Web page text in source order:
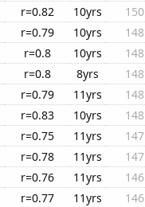
r=0.82 10yrs
150
r=0.79 10yrs
148
r=0.8 10yrs
148
r=0.8 8yrs
148
r=0.79 11yrs
148
r=0.83 10yrs
148
r=0.75 11yrs
147
r=0.78 11yrs
147
r=0.76 11yrs
146
r=0.77 11yrs
146